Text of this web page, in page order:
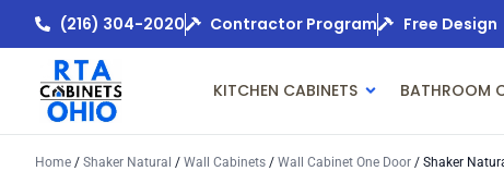
(216) 304-2020 Contractor Program Free Design
KITCHEN CABINETS BATHROOM
Home / Shaker Natural / Wall Cabinets / Wall Cabinet One Door / Shaker